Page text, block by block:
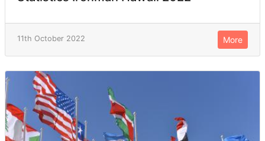
11th October 2022 More